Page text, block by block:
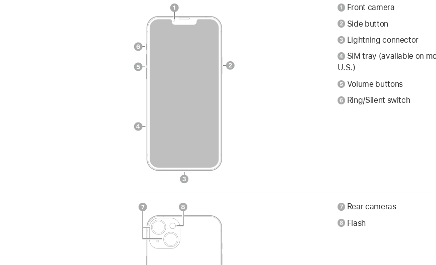
Front camera
Side button
Lightning connector
SIM tray (available on
U.S.)
Volume buttons
Ring/Silent switch
Rear cameras
Flash